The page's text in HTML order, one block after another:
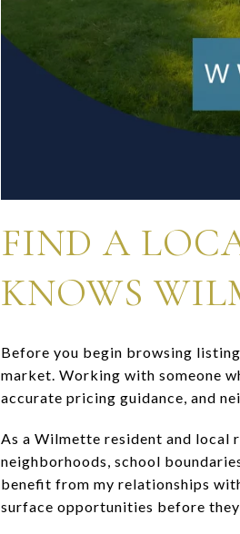
FIND A
KNOWS
Before you begin browsing
market. Working with someone
accurate pricing guidance, and
As a Wilmette resident and local
neighborhoods, school
benefit from my relationships
surface opportunities before